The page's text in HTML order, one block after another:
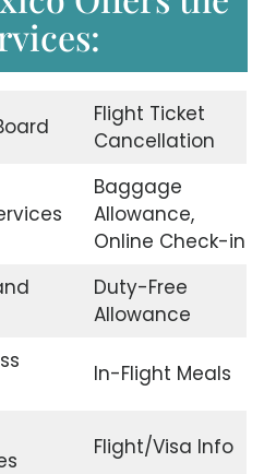
Flight Ticket
Cancellation
Baggage
Allowance,
Online Check-in
Duty-Free
Allowance
In-Flight Meals
Flight/Visa Info